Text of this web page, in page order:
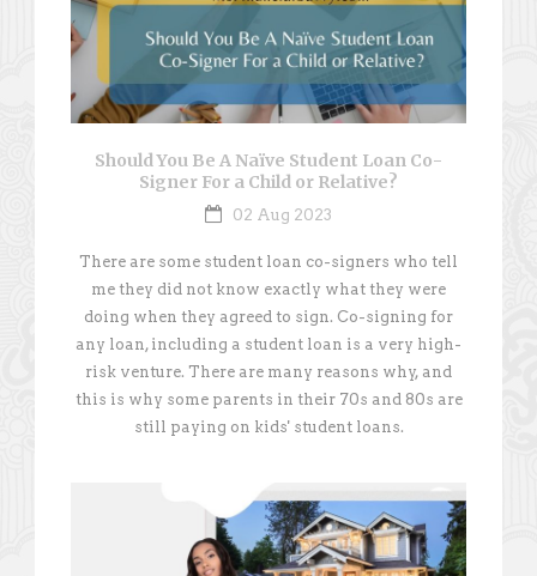
Should You Be A Naïve Student Loan Co-
Signer For a Child or Relative?
02 Aug 2023
There are some student loan co-signers who tell
me they did not know exactly what they were
doing when they agreed to sign. Co-signing for
any loan, including a student loan is a very high-
risk venture. There are many reasons why, and
this is why some parents in their 70s and 80s are
still paying on kids' student loans.